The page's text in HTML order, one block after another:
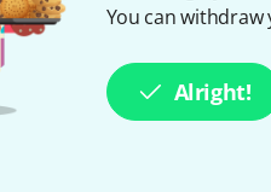
You can
Alright!
Newsletter and with a